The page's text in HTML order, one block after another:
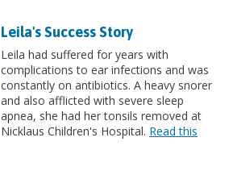
Leila's Success Story
Leila had suffered for years with
complications to ear infections and was
constantly on antibiotics. A heavy snorer
and also afflicted with severe sleep
apnea, she had her tonsils removed at
Nicklaus Children's Hospital. Read this